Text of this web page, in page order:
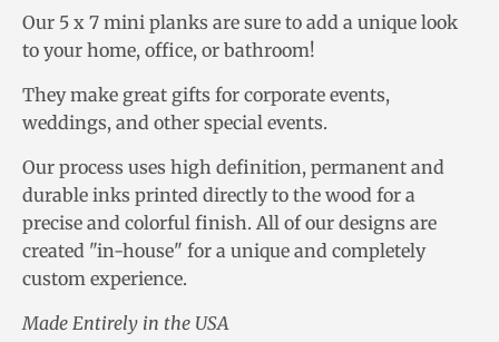
Our 5 x 7 mini planks are sure to add a unique look
to your home, office, or bathroom!
They make great gifts for corporate events,
weddings, and other special events.
Our process uses high definition, permanent and
durable inks printed directly to the wood for a
precise and colorful finish. All of our designs are
created "in-house" for a unique and completely
custom experience.
Made Entirely in the USA